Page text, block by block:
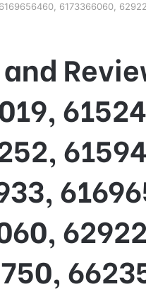
6173366060,